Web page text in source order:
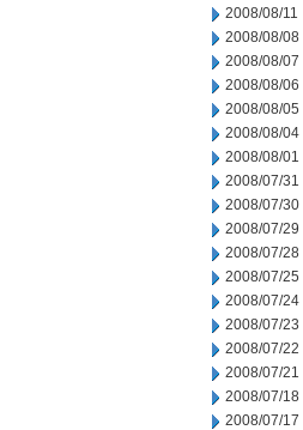
2008/08/11
2008/08/08
2008/08/07
2008/08/06
2008/08/05
2008/08/04
2008/08/01
2008/07/31
2008/07/30
2008/07/29
2008/07/28
2008/07/25
2008/07/24
2008/07/23
2008/07/22
2008/07/21
2008/07/18
2008/07/17